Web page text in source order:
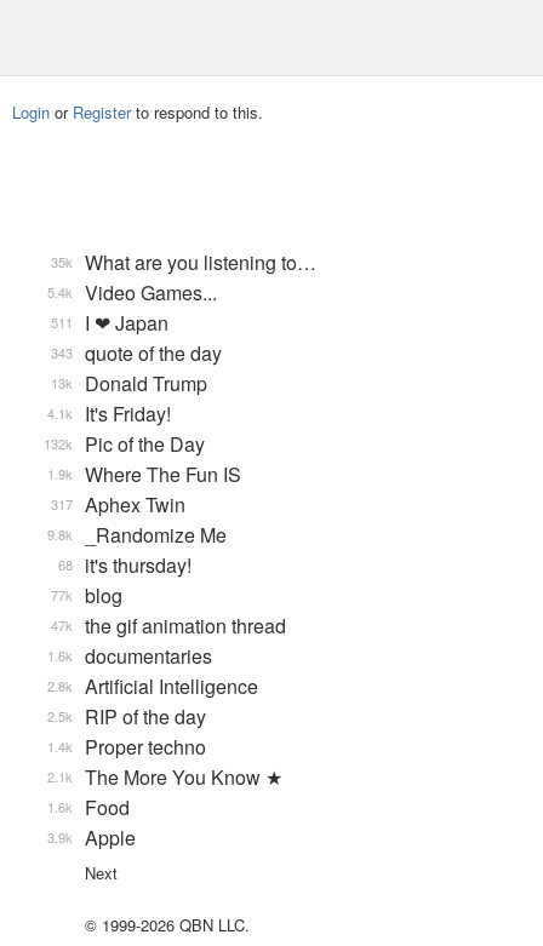
Login or Registerto respond to this.
What are you listening to…
35k
Video Games...
5.4k
I ❤ Japan
511
quote of the day
343
Donald Trump
13k
It's Friday!
4.1k
Pic of the Day
132k
Where The Fun IS
1.9k
Aphex Twin
317
_Randomize Me
9.8k
it's thursday!
68
blog
77k
the gif animation thread
47k
documentaries
1.6k
Artificial Intelligence
2.8k
RIP of the day
2.5k
Proper techno
1.4k
The More You Know ★
2.1k
Food
1.6k
Apple
3.9k
Next
© 1999-2026 QBN LLC.